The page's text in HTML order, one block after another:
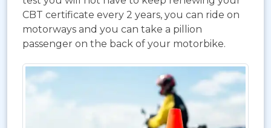
CBT certificate every 2 years, you can ride on
motorways and you can take a pillion
passenger on the back of your motorbike.